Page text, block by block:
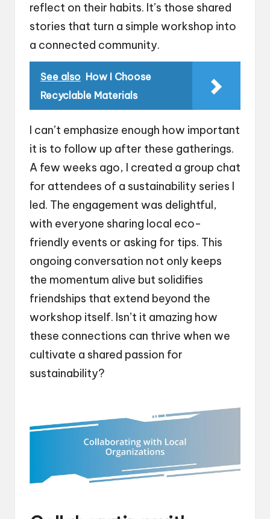
reflect on their habits. It’s those shared
stories that turn a simple workshop into
a connected community.
See also How I Choose
Recyclable Materials
I can’t emphasize enough how important
it is to follow up after these gatherings.
A few weeks ago, I created a group chat
for attendees of a sustainability series I
led. The engagement was delightful,
with everyone sharing local eco-
friendly events or asking for tips. This
ongoing conversation not only keeps
the momentum alive but solidifies
friendships that extend beyond the
workshop itself. Isn’t it amazing how
these connections can thrive when we
cultivate a shared passion for
sustainability?